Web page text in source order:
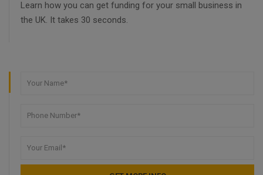
Learn how you can get funding for your small business in
the UK. It takes 30 seconds.